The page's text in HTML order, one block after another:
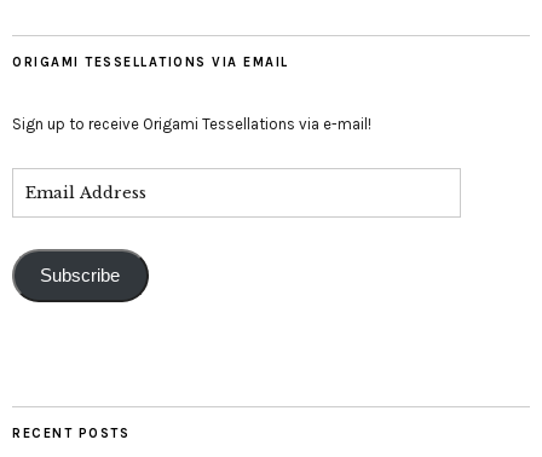
ORIGAMI TESSELLATIONS VIA EMAIL
Sign up to receive Origami Tessellations via e-mail!
Subscribe
RECENT POSTS